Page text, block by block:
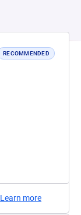
RECOMMENDED
Learn more